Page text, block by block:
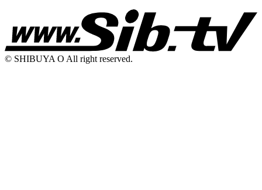
© SHIBUYA O All right reserved.